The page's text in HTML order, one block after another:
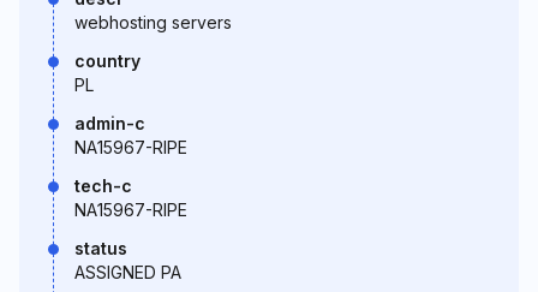
webhosting servers
country
PL
admin-c
NA15967-RIPE
tech-c
NA15967-RIPE
status
ASSIGNED PA